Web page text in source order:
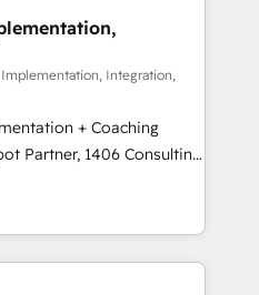
基盤に再構築します。意
に並走します。 1️⃣
データの一元化から、
。全Hub統合運用、デー
CRM統合に対応します。
織への移行を設計・実装。
と連携させ、役割定義・
設計します。 3️⃣ 全社
複数部門をまたぐDX×AI変
Integration,
+ Coaching
teams transform how
We don't just build your
to own it, then stay